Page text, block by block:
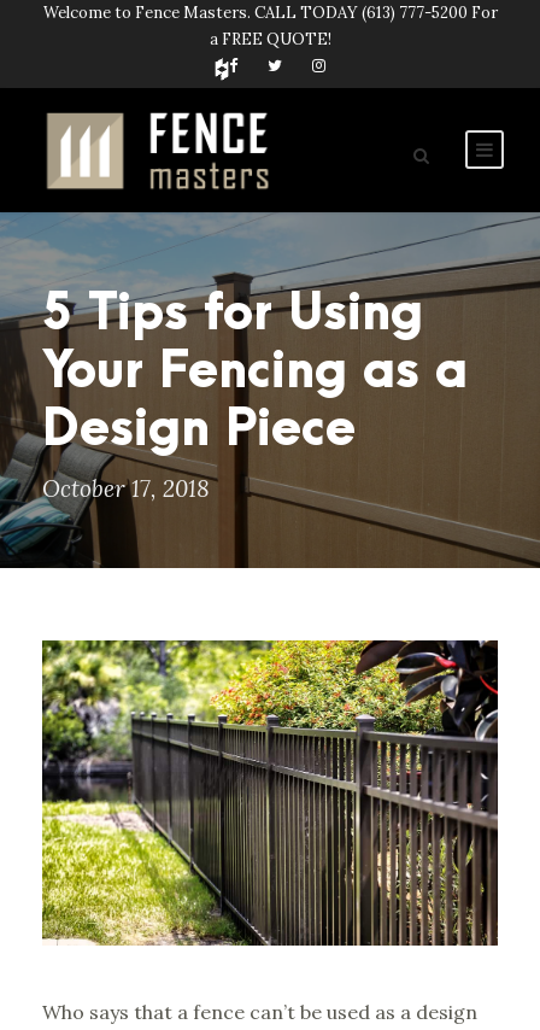
Welcome to Fence Masters. CALL TODAY(613) 777-5200 For
a FREE QUOTE!
5 Tips for Using
Your Fencing as a
Design Piece
October 17, 2018
Who says that a fence can’t be used as a design